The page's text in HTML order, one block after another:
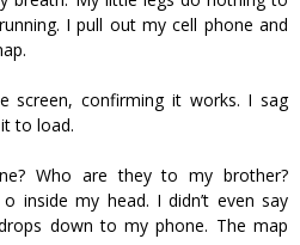
I pull out my cell phone and
screen, confirming it works. I sag
to load.
Who are they to my brother?
inside my head. I didn’t even say
down to my phone. The map